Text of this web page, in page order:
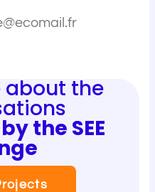
about the
the SEE